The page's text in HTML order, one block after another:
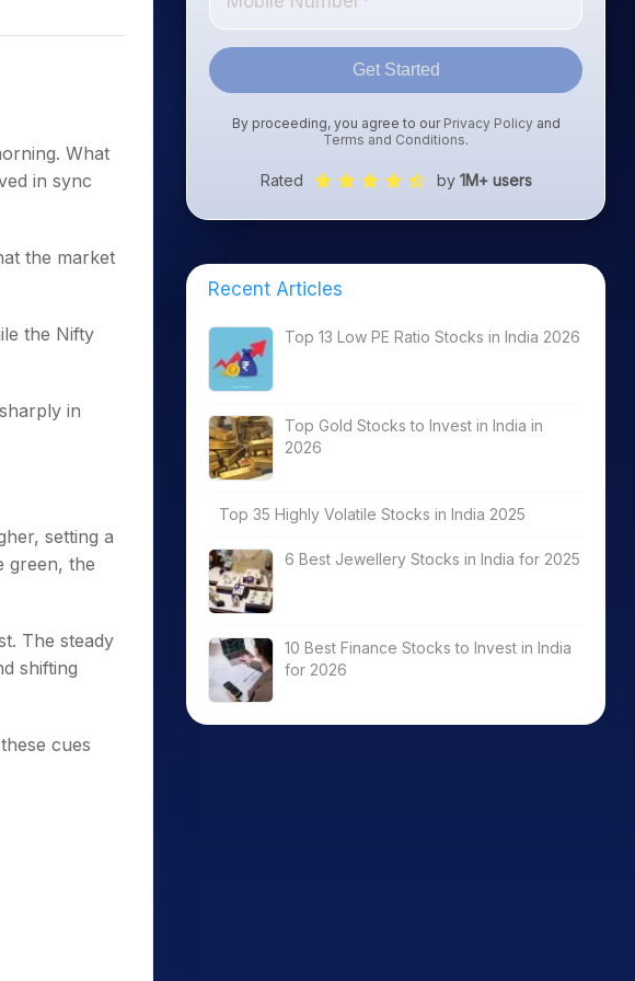
What
in sync
the market
the Nifty
in
setting a
green, the
The steady
shifting
cues
Get Started
By proceeding, you agree to our Privacy Policyand
Terms and Conditions.
Rated by 1M+ users
Recent Articles
Top 13 Low PE Ratio Stocks in India 2026
Top Gold Stocks to Invest in India in
2026
Top 35 Highly Volatile Stocks in India 2025
6 Best Jewellery Stocks in India for 2025
10 Best Finance Stocks to Invest in India
for 2026